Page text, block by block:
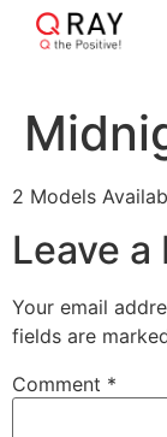
2 Models
Leave a
Your email
fields are
Comment *